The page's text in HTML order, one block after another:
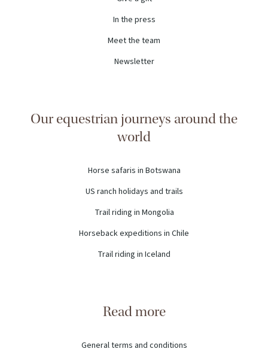
In the press
Meet the team
Newsletter
Our equestrian journeys around the
world
Horse safaris in Botswana
US ranch holidays and trails
Trail riding in Mongolia
Horseback expeditions in Chile
Trail riding in Iceland
Read more
General terms and conditions